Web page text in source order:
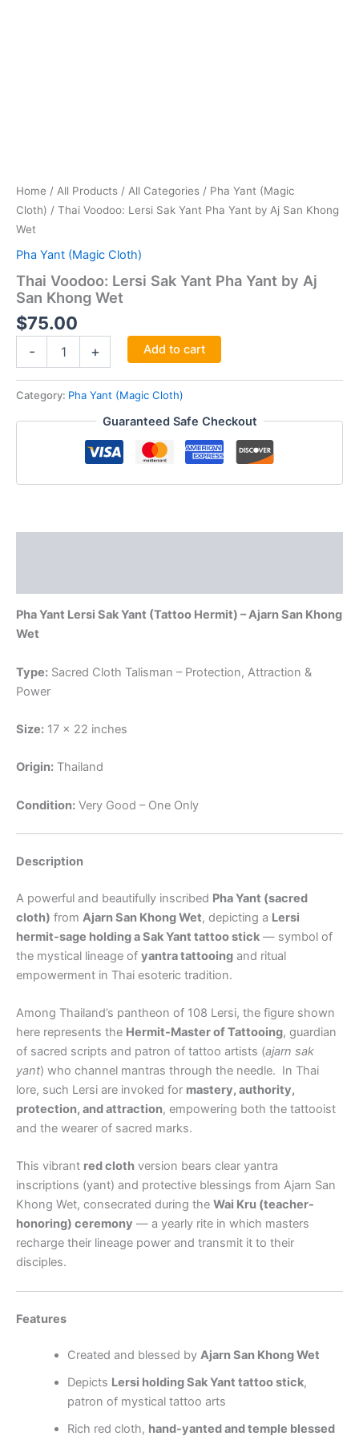
Home / All Products / All Categories / Pha Yant (Magic
Cloth) / Thai Voodoo: Lersi Sak Yant Pha Yant by Aj San Khong
Wet
Pha Yant (Magic Cloth)
Thai Voodoo: Lersi Sak Yant Pha Yant by Aj
San Khong Wet
$75.00
-
Sak
Pha
San
quantity
+ Add to cart
Category: Pha Yant (Magic Cloth)
Guaranteed Safe Checkout
Pha Yant Lersi Sak Yant (Tattoo Hermit) – Ajarn San Khong
Wet
Type: Sacred Cloth Talisman – Protection, Attraction &
Power
Size: 17 x 22 inches
Origin: Thailand
Condition: Very Good – One Only
Description
A powerful and beautifully inscribed Pha Yant (sacred
cloth) from Ajarn San Khong Wet, depicting a Lersi
hermit-sage holding a Sak Yant tattoo stick — symbol of
the mystical lineage of yantra tattooing and ritual
empowerment in Thai esoteric tradition.
Among Thailand’s pantheon of 108 Lersi, the figure shown
here represents the Hermit-Master of Tattooing, guardian
of sacred scripts and patron of tattoo artists (ajarn sak
yant) who channel mantras through the needle. In Thai
lore, such Lersi are invoked for mastery, authority,
protection, and attraction, empowering both the tattooist
and the wearer of sacred marks.
This vibrant red cloth version bears clear yantra
inscriptions (yant) and protective blessings from Ajarn San
Khong Wet, consecrated during the Wai Kru (teacher-
honoring) ceremony — a yearly rite in which masters
recharge their lineage power and transmit it to their
disciples.
Features
Created and blessed by Ajarn San Khong Wet
Depicts Lersi holding Sak Yant tattoo stick,
patron of mystical tattoo arts
Rich red cloth, hand-yanted and temple blessed